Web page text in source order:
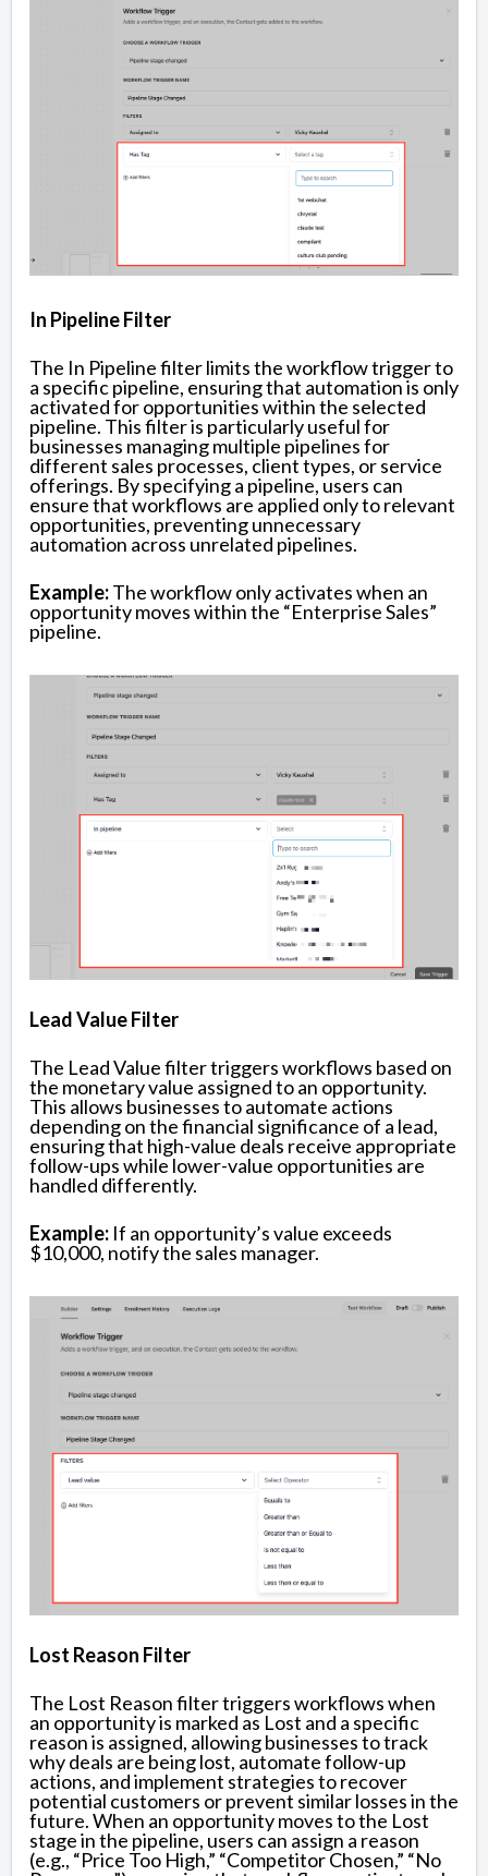
In Pipeline Filter
The In Pipeline filter limits the workflow trigger to
a specific pipeline, ensuring that automation is only
activated for opportunities within the selected
pipeline. This filter is particularly useful for
businesses managing multiple pipelines for
different sales processes, client types, or service
offerings. By specifying a pipeline, users can
ensure that workflows are applied only to relevant
opportunities, preventing unnecessary
automation across unrelated pipelines.
Example:The workflow only activates when an
opportunity moves within the “Enterprise Sales”
pipeline.
Lead Value Filter
The Lead Value filter triggers workflows based on
the monetary value assigned to an opportunity.
This allows businesses to automate actions
depending on the financial significance of a lead,
ensuring that high-value deals receive appropriate
follow-ups while lower-value opportunities are
handled differently.
Example: If an opportunity’s value exceeds
$10,000, notify the sales manager.
Lost Reason Filter
The Lost Reason filter triggers workflows when
an opportunity is marked as Lost and a specific
reason is assigned, allowing businesses to track
why deals are being lost, automate follow-up
actions, and implement strategies to recover
potential customers or prevent similar losses in the
future. When an opportunity moves to the Lost
stage in the pipeline, users can assign a reason
(e.g., “Price Too High,” “Competitor Chosen,” “No